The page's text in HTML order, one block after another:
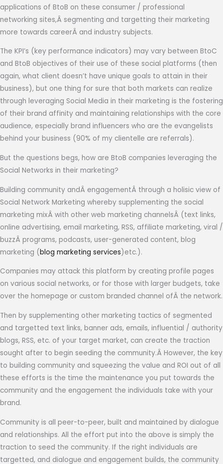
applications of BtoB on these consumer / professional
networking sites,Â segmenting and targetting their marketing
more towards careerÂ and industry subjects.
The KPI’s (key performance indicators) may vary between BtoC
and BtoB objectives of their use of these social platforms (then
again, what client doesn’t have unique goals to attain in their
business), but one thing for sure that both markets can realize
through leveraging Social Media in their marketing is the fostering
of their brand affinity and maintaining relationships with the core
audience, especially brand influencers who are the evangelists
behind your business (90% of my clientelle are referrals).
But the questions begs, how are BtoB companies leveraging the
Social Networks in their marketing?
Building community andÂ engagementÂ through a holisic view of
Social Network Marketing whereby supplementing the social
marketing mixÂ with other web marketing channelsÂ (text links,
online advertising, email marketing, RSS, affiliate marketing, viral /
buzzÂ programs, podcasts, user-generated content, blog
marketing (blog marketing services)etc.).
Companies may attack this platform by creating profile pages
on various social networks, or for those with larger budgets, take
over the homepage or custom branded channel ofÂ the network.
Then by supplementing other marketing tactics of segmented
and targetted text links, banner ads, emails, influential / authority
blogs, RSS, etc. of your target market, can create the traction
sought after to begin seeding the community.Â However, the key
to building community and squeezing the value and ROI out of all
these efforts is the time the maintenance you put towards the
community and the engagement the individuals take with your
brand.
Community is all peer-to-peer, built and maintained by dialogue
and relationships. All the effort put into the above is simply the
traction to seed the community. If the right individuals are
targetted, and dialogue and engagement builds, the community